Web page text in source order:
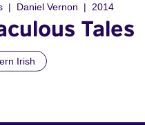
Daniel Vernon 2014
Tales
Irish